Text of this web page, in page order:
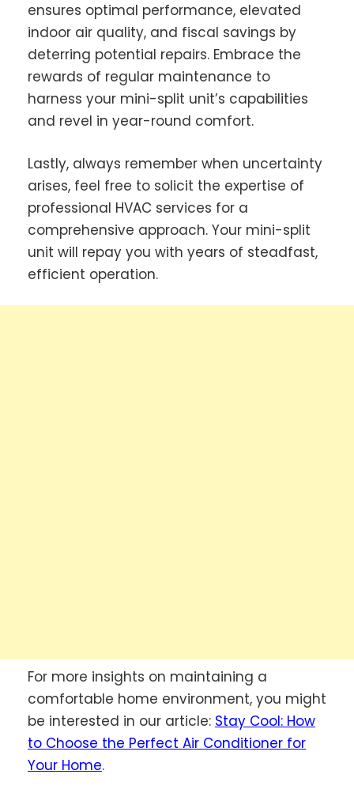
ensures optimal performance, elevated
indoor air quality, and fiscal savings by
deterring potential repairs. Embrace the
rewards of regular maintenance to
harness your mini-split unit’s capabilities
and revel in year-round comfort.
Lastly, always remember when uncertainty
arises, feel free to solicit the expertise of
professional HVAC services for a
comprehensive approach. Your mini-split
unit will repay you with years of steadfast,
efficient operation.
For more insights on maintaining a
comfortable home environment, you might
be interested in our article: Stay Cool: How
to Choose the Perfect Air Conditioner for
Your Home.